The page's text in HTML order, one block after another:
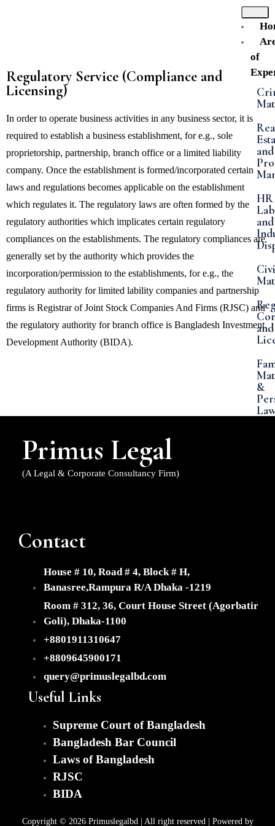
of
and
HR
and
and
&
X
Regulatory Service (Compliance and
Licensing)
In order to operate business activities in any business sector, it is
required to establish a business establishment, for e.g., sole
proprietorship, partnership, branch office or a limited liability
company. Once the establishment is formed/incorporated certain
laws and regulations becomes applicable on the establishment
which regulates it. The regulatory laws are often formed by the
regulatory authorities which implicates certain regulatory
compliances on the establishments. The regulatory compliances are
generally set by the authority which provides the
incorporation/permission to the establishments, for e.g., the
regulatory authority for limited lability companies and partnership
firms is Registrar of Joint Stock Companies And Firms (RJSC) and
the regulatory authority for branch office is Bangladesh Investment
Development Authority (BIDA).
Primus Legal
(A Legal & Corporate Consultancy Firm)
Contact
House # 10, Road # 4, Block # H,
Banasree,Rampura R/A Dhaka -1219
Room # 312, 36, Court House Street (Agorbatir
Goli), Dhaka-1100
+8801911310647
+8809645900171
query@primuslegalbd.com
Useful Links
Supreme Court of Bangladesh
Bangladesh Bar Council
Laws of Bangladesh
RJSC
BIDA
Copyright © 2026 Primuslegalbd | All right reserved | Powered by